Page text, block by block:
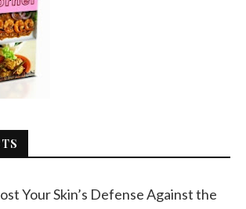
Your Skin’s Defense Against the